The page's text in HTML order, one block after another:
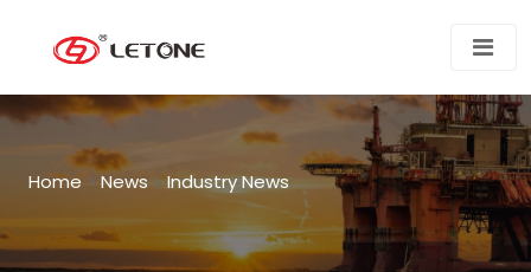
Home > News >Industry News